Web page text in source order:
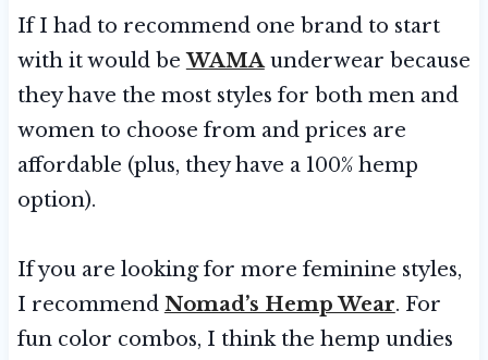
If I had to recommend one brand to start
with it would beWAMAunderwear because
they have the most styles for both men and
women to choose from and prices are
affordable (plus, they have a 100% hemp
option).
If you are looking for more feminine styles,
I recommend Nomad’s Hemp Wear. For
fun color combos, I think the hemp undies